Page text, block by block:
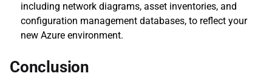
including network diagrams, asset inventories, and
configuration management databases, to reflect your
new Azure environment.
Conclusion